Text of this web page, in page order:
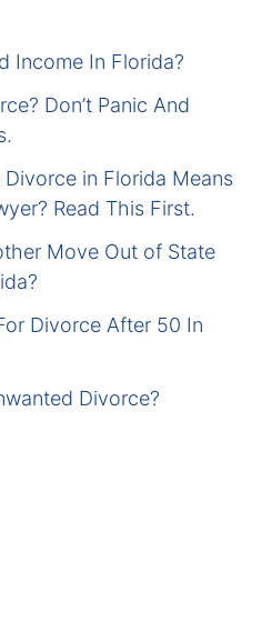
Income In Florida?
Don’t Panic And
in Florida Means
Read This First.
Move Out of State
Divorce After 50 In
Divorce?
Orders